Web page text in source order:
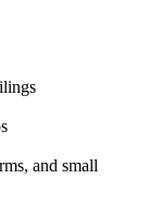
and small